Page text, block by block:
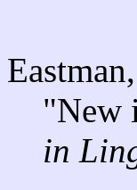
"New
in